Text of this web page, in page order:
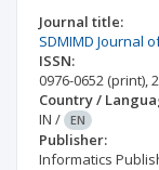
Journal title:
SDMIMD Journal
ISSN:
0976-0652 (print),
Country /
IN / EN
Publisher:
Informatics